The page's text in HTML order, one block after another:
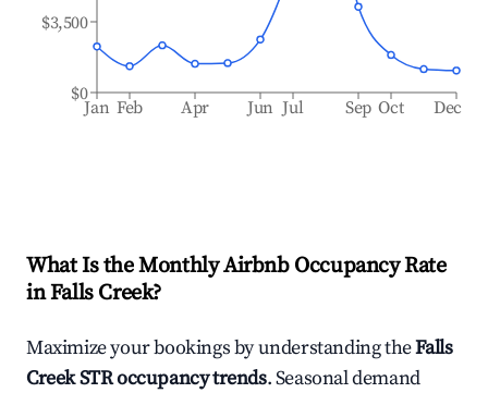
Jan Feb Apr Jun Jul Sep Oct Dec
$0
$3,500
What Is the Monthly Airbnb Occupancy Rate
inFalls Creek?
Maximize your bookings by understanding theFalls
CreekSTR occupancy trends. Seasonal demand